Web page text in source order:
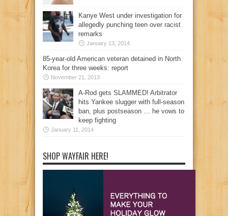
Kanye West under investigation for
allegedly punching teen over racist
remarks
January 13, 2014
85-year-old American veteran detained in North
Korea for three weeks: report
November 21, 2013
A-Rod gets SLAMMED! Arbitrator
hits Yankee slugger with full-season
ban, plus postseason … he vows to
keep fighting
January 11, 2014
SHOP WAYFAIR HERE!